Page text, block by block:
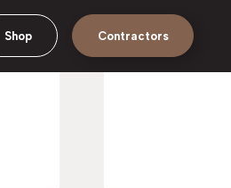
Shop Contractors